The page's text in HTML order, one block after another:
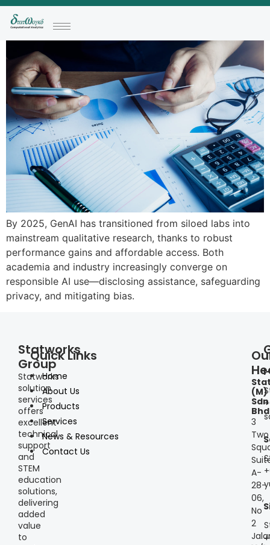
By 2025, GenAI has transitioned from siloed labs into
mainstream qualitative research, thanks to robust
performance gains and affordable access. Both
academia and industry increasingly converge on
responsible AI use—disclosing assistance, safeguarding
privacy, and mitigating bias.
Statworks
Group
Statworks
solution
services
offers
excellent
technical
support
and
STEM
education
solutions,
delivering
added
value
to
Quick Links
Home
About Us
Products
Services
News & Resources
Contact Us
(M)
Sdn
Bhd
3
Two
A-
28-
06,
No
2